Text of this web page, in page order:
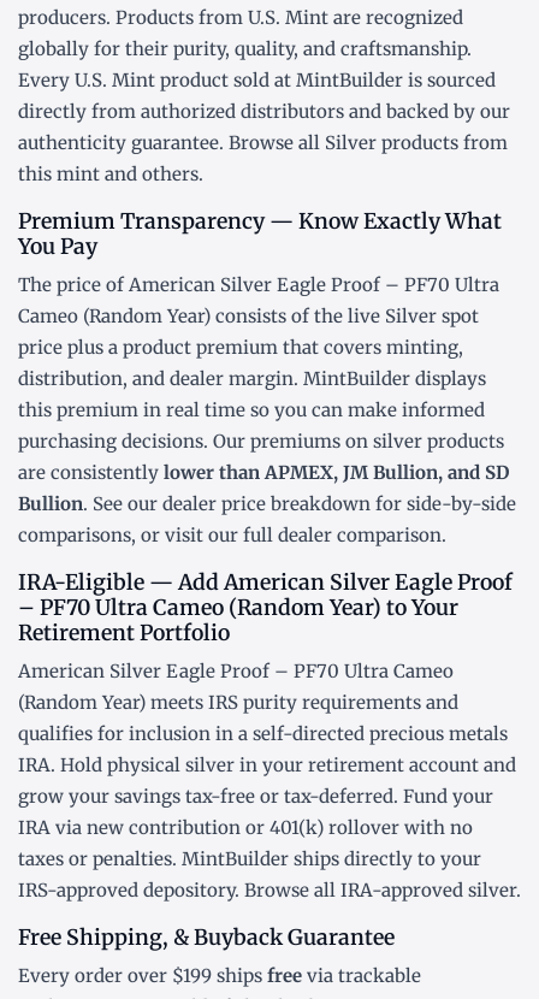
producers. Products from U.S. Mint are recognized
globally for their purity, quality, and craftsmanship.
Every U.S. Mint product sold at MintBuilder is sourced
directly from authorized distributors and backed by our
authenticity guarantee. Browse all Silver products from
this mint and others.
Premium Transparency — Know Exactly What
You Pay
The price of American Silver Eagle Proof – PF70 Ultra
Cameo (Random Year) consists of the live Silver spot
price plus a product premium that covers minting,
distribution, and dealer margin. MintBuilder displays
this premium in real time so you can make informed
purchasing decisions. Our premiums on silver products
are consistently lower than APMEX, JM Bullion, and SD
Bullion. See our dealer price breakdown for side-by-side
comparisons, or visit our full dealer comparison.
IRA-Eligible — Add American Silver Eagle Proof
– PF70 Ultra Cameo (Random Year) to Your
Retirement Portfolio
American Silver Eagle Proof – PF70 Ultra Cameo
(Random Year) meets IRS purity requirements and
qualifies for inclusion in a self-directed precious metals
IRA. Hold physical silver in your retirement account and
grow your savings tax-free or tax-deferred. Fund your
IRA via new contribution or 401(k) rollover with no
taxes or penalties. MintBuilder ships directly to your
IRS-approved depository. Browse all IRA-approved silver.
Free Shipping, & Buyback Guarantee
Every order over $199 ships free via trackable